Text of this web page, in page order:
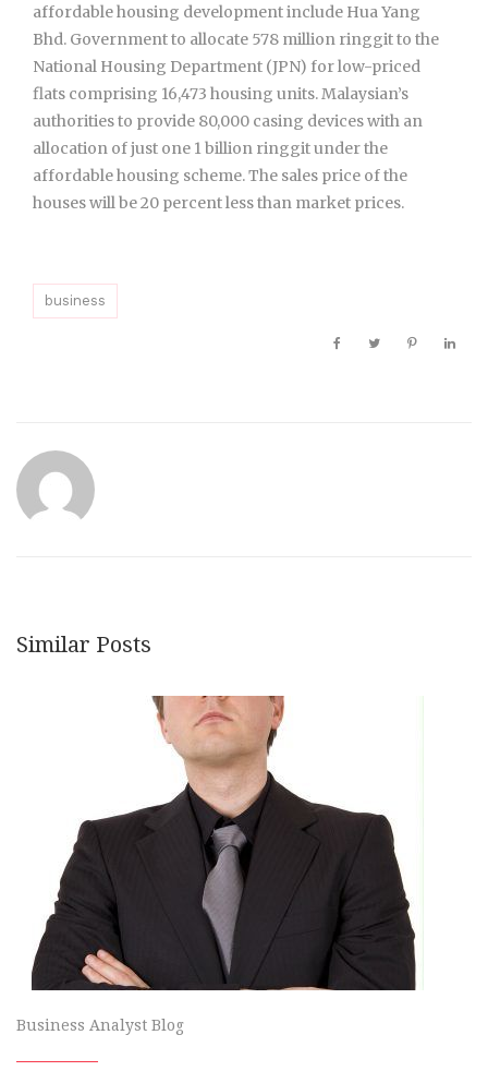
affordable housing development include Hua Yang
Bhd. Government to allocate 578 million ringgit to the
National Housing Department (JPN) for low-priced
flats comprising 16,473 housing units. Malaysian’s
authorities to provide 80,000 casing devices with an
allocation of just one 1 billion ringgit under the
affordable housing scheme. The sales price of the
houses will be 20 percent less than market prices.
business
Similar Posts
Business Analyst Blog